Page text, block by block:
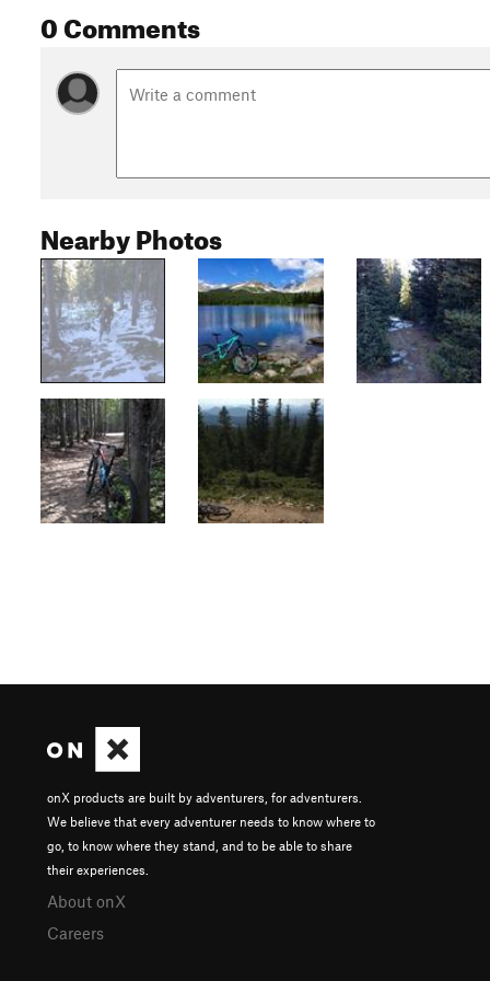
0 Comments
Nearby Photos
onX products are built by adventurers, for adventurers.
We believe that every adventurer needs to know where to
go, to know where they stand, and to be able to share
their experiences.
About onX
Careers